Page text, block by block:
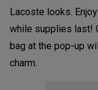
Lacoste looks.
while supplies last!
bag at the pop-up
charm.